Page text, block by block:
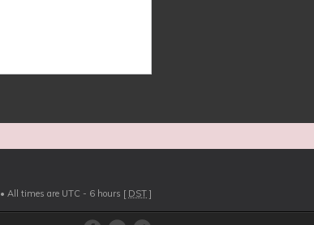
• All times are UTC - 6 hours [ DST ]